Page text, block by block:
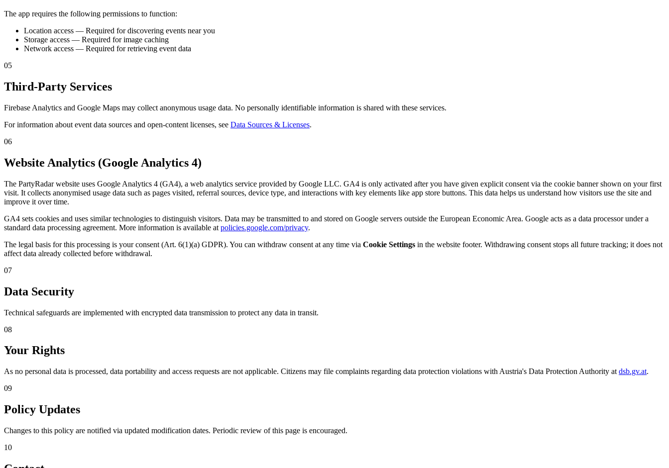
The app requires the following permissions to function:
Location access — Required for discovering events near you
Storage access — Required for image caching
Network access — Required for retrieving event data
05
Third-Party Services
Firebase Analytics and Google Maps may collect anonymous usage data. No personally identifiable information is shared with these services.
For information about event data sources and open-content licenses, see Data Sources & Licenses.
06
Website Analytics (Google Analytics 4)
The PartyRadar website uses Google Analytics 4 (GA4), a web analytics service provided by Google LLC. GA4 is only activated after you have given explicit consent via the cookie banner shown on your first
visit. It collects anonymised usage data such as pages visited, referral sources, device type, and interactions with key elements like app store buttons. This data helps us understand how visitors use the site and
improve it over time.
GA4 sets cookies and uses similar technologies to distinguish visitors. Data may be transmitted to and stored on Google servers outside the European Economic Area. Google acts as a data processor under a
standard data processing agreement. More information is available at policies.google.com/privacy.
The legal basis for this processing is your consent (Art. 6(1)(a) GDPR). You can withdraw consent at any time via Cookie Settings in the website footer. Withdrawing consent stops all future tracking; it does not
affect data already collected before withdrawal.
07
Data Security
Technical safeguards are implemented with encrypted data transmission to protect any data in transit.
08
Your Rights
As no personal data is processed, data portability and access requests are not applicable. Citizens may file complaints regarding data protection violations with Austria's Data Protection Authority at dsb.gv.at.
09
Policy Updates
Changes to this policy are notified via updated modification dates. Periodic review of this page is encouraged.
10